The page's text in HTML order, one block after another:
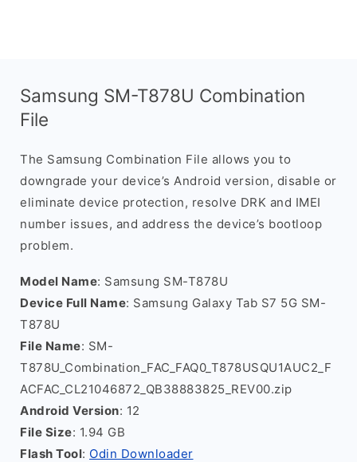
Samsung SM-T878U Combination
File
The Samsung Combination File allows you to
downgrade your device’s Android version, disable or
eliminate device protection, resolve DRK and IMEI
number issues, and address the device’s bootloop
problem.
Model Name: Samsung SM-T878U
Device Full Name: Samsung Galaxy Tab S7 5G SM-
T878U
File Name: SM-
T878U_Combination_FAC_FAQ0_T878USQU1AUC2_F
ACFAC_CL21046872_QB38883825_REV00.zip
Android Version: 12
File Size: 1.94 GB
Flash Tool: Odin Downloader